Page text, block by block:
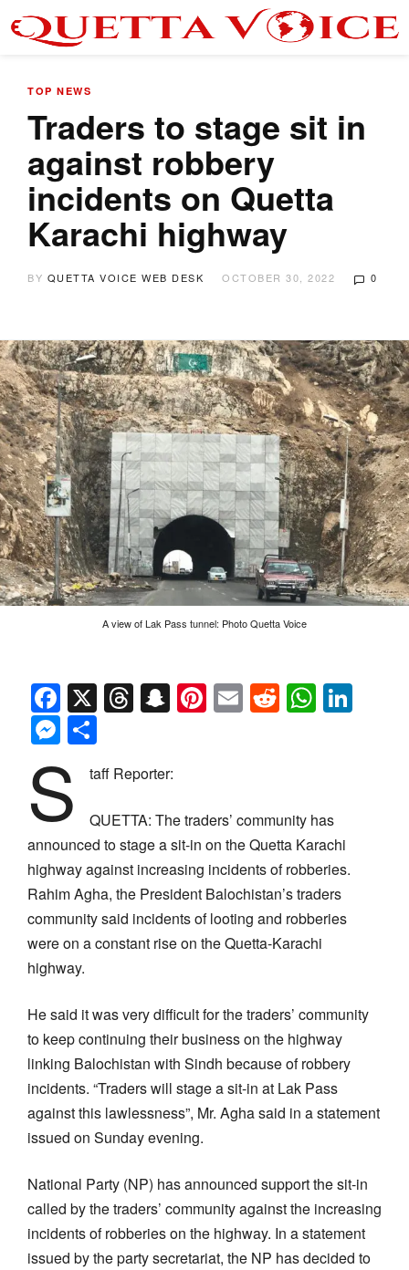
TOP NEWS
Traders to stage sit in
against robbery
incidents on Quetta
Karachi highway
BY QUETTA VOICE WEB DESK OCTOBER 30, 2022 0
A view of Lak Pass tunnel: Photo Quetta Voice
Facebook
X Threads
Snapchat
Pinterest
EmailReddit
Messenger
S taff Reporter:
QUETTA: The traders’ community has
announced to stage a sit-in on the Quetta Karachi
highway against increasing incidents of robberies.
Rahim Agha, the President Balochistan’s traders
community said incidents of looting and robberies
were on a constant rise on the Quetta-Karachi
highway.
He said it was very difficult for the traders’ community
to keep continuing their business on the highway
linking Balochistan with Sindh because of robbery
incidents. “Traders will stage a sit-in at Lak Pass
against this lawlessness”, Mr. Agha said in a statement
issued on Sunday evening.
National Party (NP) has announced support the sit-in
called by the traders’ community against the increasing
incidents of robberies on the highway. In a statement
issued by the party secretariat, the NP has decided to